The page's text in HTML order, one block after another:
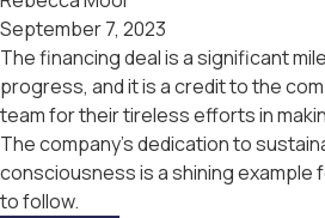
September 7, 2023
The financing deal is a significant
progress, and it is a credit to the
team for their tireless efforts in
The company’s dedication to
consciousness is a shining example
to follow.